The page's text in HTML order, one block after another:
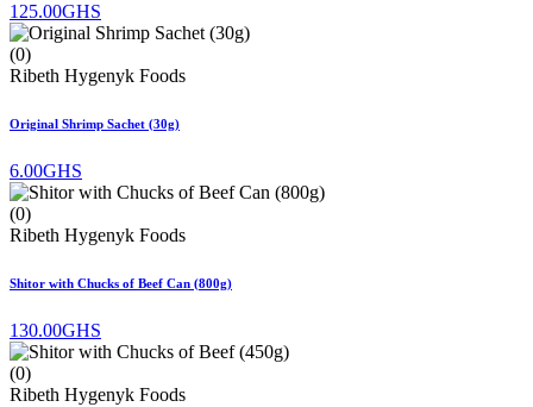
125.00GHS
(0)
Ribeth Hygenyk Foods
Original Shrimp Sachet (30g)
6.00GHS
(0)
Ribeth Hygenyk Foods
Shitor with Chucks of Beef Can (800g)
130.00GHS
(0)
Ribeth Hygenyk Foods